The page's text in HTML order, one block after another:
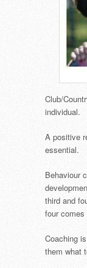
Club/
individual.
A positive
essential.
Behaviour
third and
four comes
Coaching
them what